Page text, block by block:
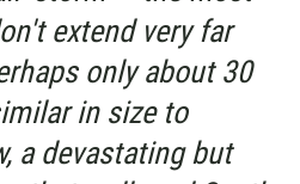
extend very far
only about 30
in size to
a devastating but